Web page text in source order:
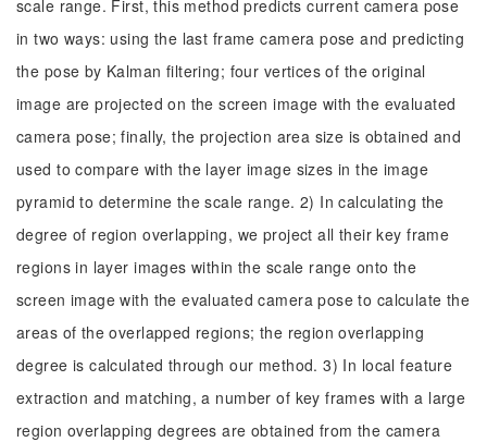
scale range. First, this method predicts current camera pose
in two ways: using the last frame camera pose and predicting
the pose by Kalman filtering; four vertices of the original
image are projected on the screen image with the evaluated
camera pose; finally, the projection area size is obtained and
used to compare with the layer image sizes in the image
pyramid to determine the scale range. 2) In calculating the
degree of region overlapping, we project all their key frame
regions in layer images within the scale range onto the
screen image with the evaluated camera pose to calculate the
areas of the overlapped regions; the region overlapping
degree is calculated through our method. 3) In local feature
extraction and matching, a number of key frames with a large
region overlapping degrees are obtained from the camera